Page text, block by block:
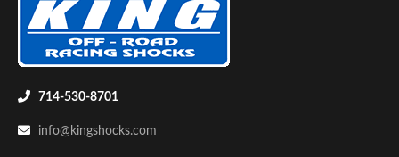
714-530-8701
info@kingshocks.com